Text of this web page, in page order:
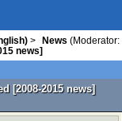
> News (Moderator:
news]
[2008-2015 news]